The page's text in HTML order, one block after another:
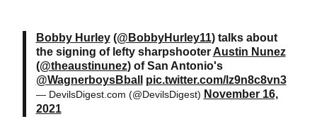
Bobby Hurley(@BobbyHurley11) talks about
the signing of lefty sharpshooter Austin Nunez
(@theaustinunez) of San Antonio's
@WagnerboysBball
pic.twitter.com/lz9n8c8vn3
— DevilsDigest.com (@DevilsDigest) November 16,
2021